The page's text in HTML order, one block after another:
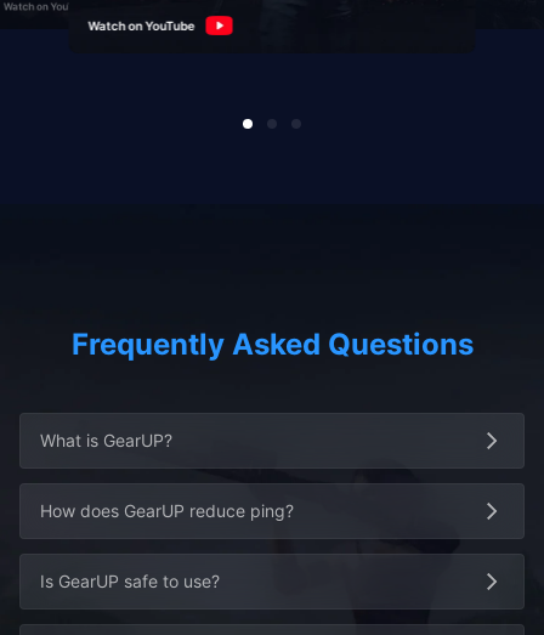
Watch on YouTube
Watch on YouTube
Frequently Asked Questions
What is GearUP?
How does GearUP reduce ping?
Is GearUP safe to use?